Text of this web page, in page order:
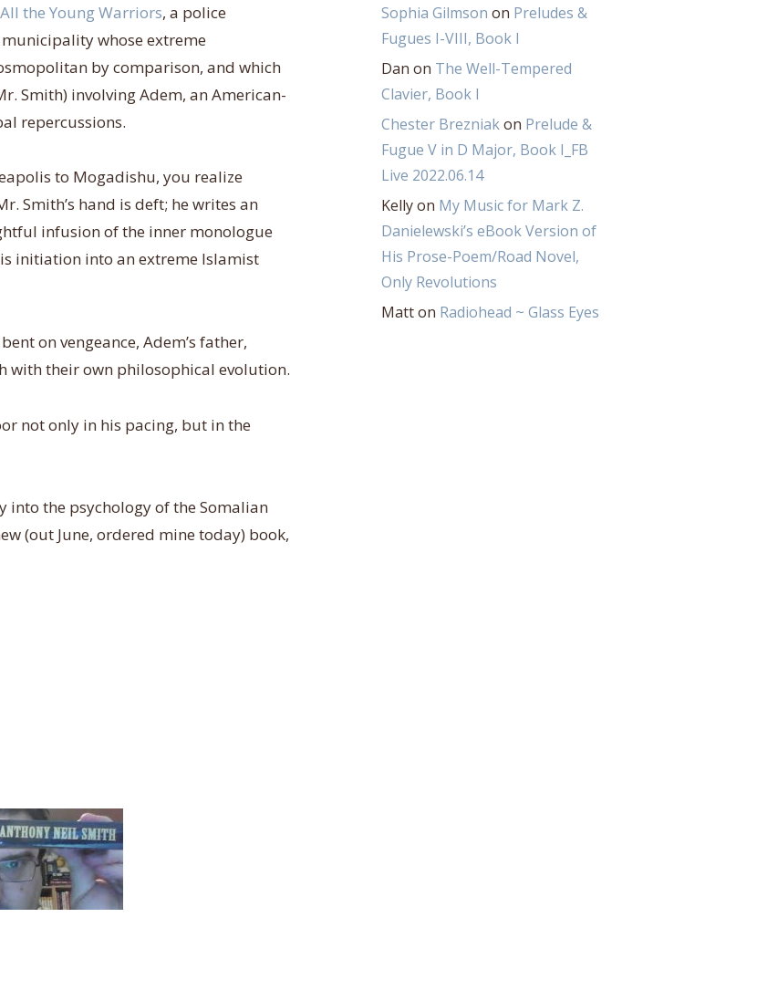
All the Young Warriors, a police
whose extreme
by comparison, and which
Smith) involving Adem, an American-
repercussions.
to Mogadishu, you realize
Smith’s hand is deft; he writes an
infusion of the inner monologue
initiation into an extreme Islamist
on vengeance, Adem’s father,
with their own philosophical evolution.
not only in his pacing, but in the
into the psychology of the Somalian
(out June, ordered mine today) book,
Sophia Gilmson on Preludes &
Fugues I-VIII, Book I
Dan on The Well-Tempered
Clavier, Book I
Chester Brezniakon Prelude &
Fugue V in D Major, Book I_FB
Live 2022.06.14
Kellyon My Music for Mark Z.
Danielewski’s eBook Version of
His Prose-Poem/Road Novel,
Only Revolutions
Matton Radiohead ~ Glass Eyes